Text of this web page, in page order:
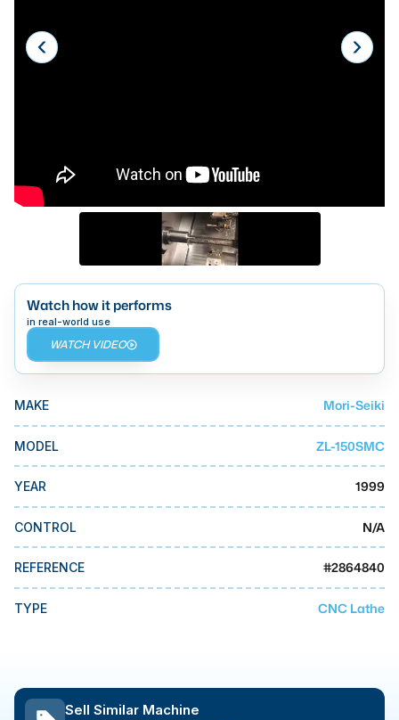
Laser
Press Brakes
DMG Mori Seiki
Mazak
Okuma
BUSINESS SERVICES
MMI Business Advisory
MMI Liquidation
MMI Auction
Watch how it performs
in real-world use
WATCH VIDEO
MAKE Mori-Seiki
MODEL ZL-150SMC
YEAR 1999
CONTROL N/A
REFERENCE #2864840
TYPE CNC Lathe
Sell Similar Machine